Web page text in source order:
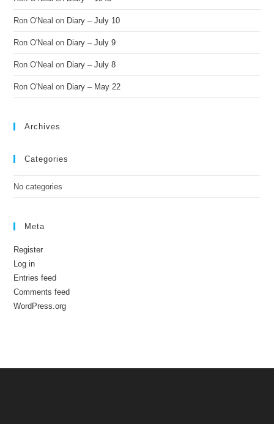
Ron O'Neal on Diary – July 10
Ron O'Neal on Diary – July 9
Ron O'Neal on Diary – July 8
Ron O'Neal on Diary – May 22
Archives
Categories
No categories
Meta
Register
Log in
Entries feed
Comments feed
WordPress.org